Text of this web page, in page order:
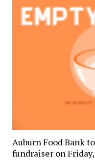
Auburn Food Bank
fundraiser on